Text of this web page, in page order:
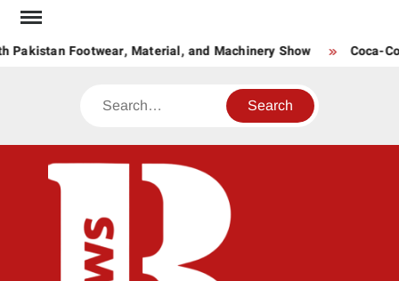
Skip
content
Footwear, Material, and Machinery Show Coca-
Search